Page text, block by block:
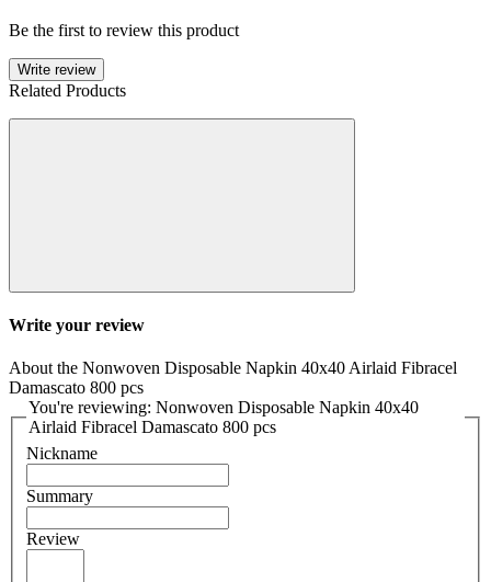
Be the first to review this product
Write review
Related Products
Write your review
About the Nonwoven Disposable Napkin 40x40 Airlaid Fibracel
Damascato 800 pcs
You're reviewing: Nonwoven Disposable Napkin 40x40
Airlaid Fibracel Damascato 800 pcs
Nickname
Summary
Review